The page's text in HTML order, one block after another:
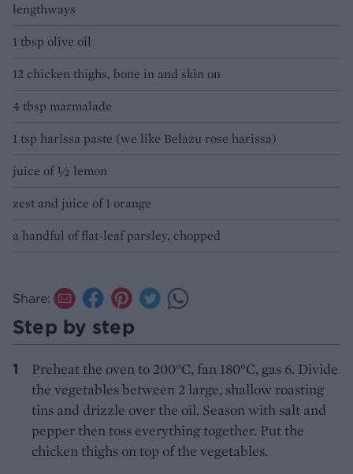
lengthways
1 tbsp olive oil
12 chicken thighs, bone in and skin on
4 tbsp marmalade
1 tsp harissa paste (we like Belazu rose harissa)
juice of ½ lemon
zest and juice of 1 orange
a handful of flat-leaf parsley, chopped
Share:
Step by step
Preheat the oven to 200°C, fan 180°C, gas 6. Divide
the vegetables between 2 large, shallow roasting
tins and drizzle over the oil. Season with salt and
pepper then toss everything together. Put the
chicken thighs on top of the vegetables.